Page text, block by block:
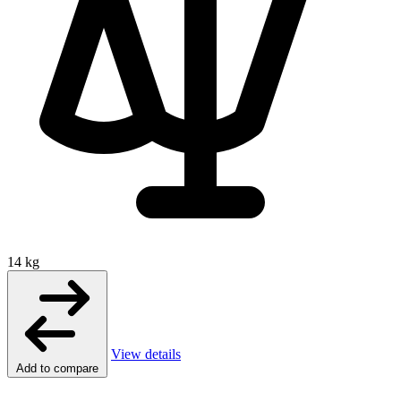
14 kg
Add to compare
View details